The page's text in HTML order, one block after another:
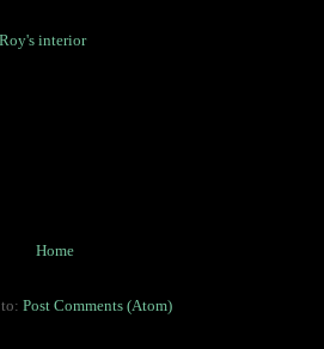
interior
Home
Post Comments (Atom)